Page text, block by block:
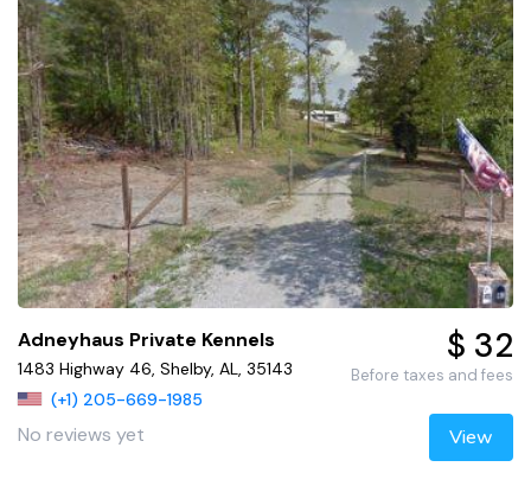
Adneyhaus Private Kennels
1483 Highway 46, Shelby, AL, 35143
(+1) 205-669-1985
No reviews yet
$ 32
Before taxes and fees
View